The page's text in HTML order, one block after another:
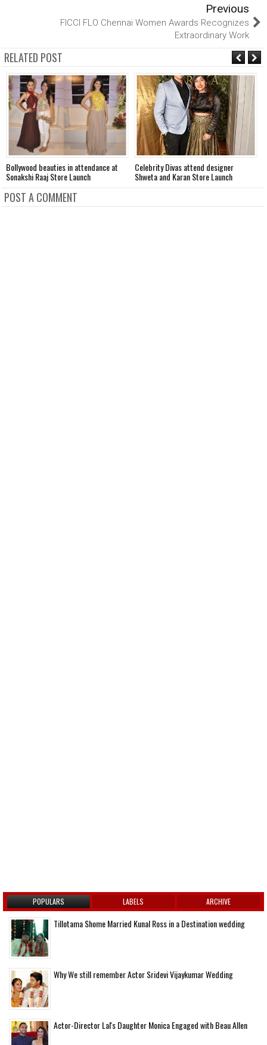
Previous
FICCI FLO Chennai Women Awards Recognizes
Extraordinary Work
RELATED POST
Bollywood beauties in attendance at
Sonakshi Raaj Store Launch
Celebrity Divas attend designer
Shweta and Karan Store Launch
POST A COMMENT
POPULARS LABELS ARCHIVE
Tillotama Shome Married Kunal Ross in a Destination wedding
Why We still remember Actor Sridevi Vijaykumar Wedding
Actor-Director Lal's Daughter Monica Engaged with Beau Allen